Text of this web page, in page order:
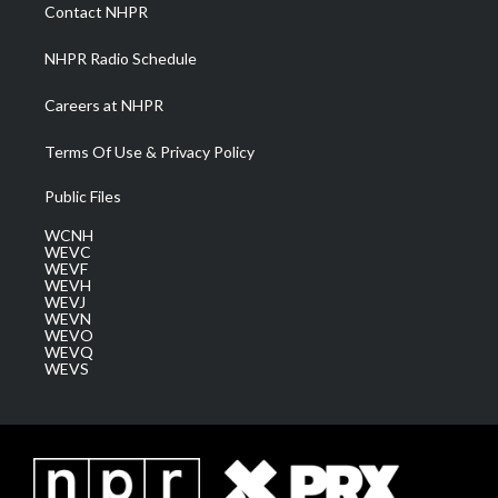
m
Contact NHPR
NHPR Radio Schedule
Careers at NHPR
Terms Of Use & Privacy Policy
Public Files
WCNH
WEVC
WEVF
WEVH
WEVJ
WEVN
WEVO
WEVQ
WEVS